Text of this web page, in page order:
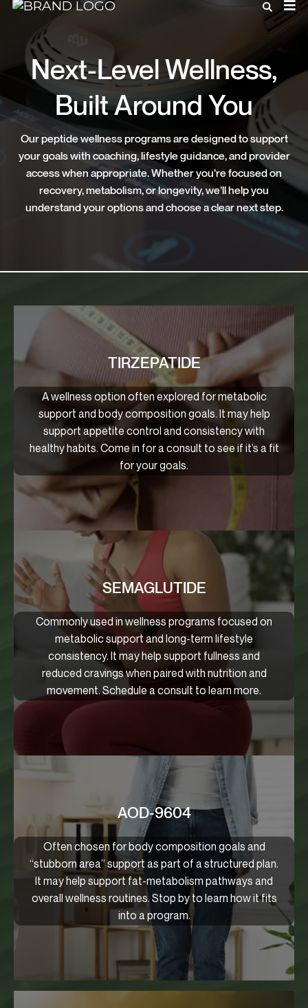
Next-Level Wellness,
Built Around You
Our peptide wellness programs are designed to support
your goals with coaching, lifestyle guidance, and provider
access when appropriate. Whether you’re focused on
recovery, metabolism, or longevity, we’ll help you
understand your options and choose a clear next step.
TIRZEPATIDE
A wellness option often explored for metabolic
support and body composition goals. It may help
support appetite control and consistency with
healthy habits. Come in for a consult to see if it’s a fit
for your goals.
SEMAGLUTIDE
Commonly used in wellness programs focused on
metabolic support and long-term lifestyle
consistency. It may help support fullness and
reduced cravings when paired with nutrition and
movement. Schedule a consult to learn more.
AOD-9604
Often chosen for body composition goals and
“stubborn area” support as part of a structured plan.
It may help support fat-metabolism pathways and
overall wellness routines. Stop by to learn how it fits
into a program.